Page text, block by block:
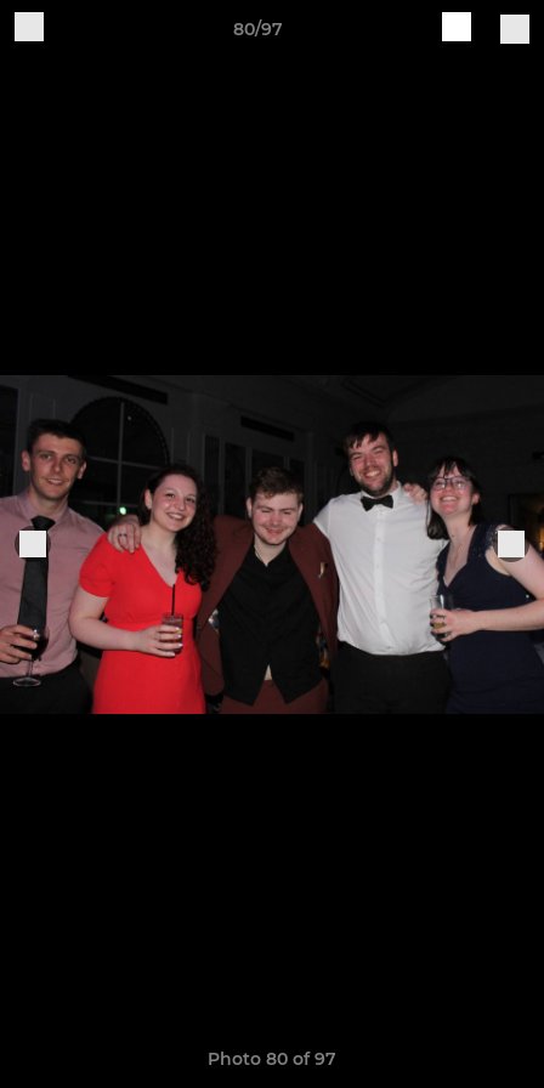
80/97
Photo 80 of 97